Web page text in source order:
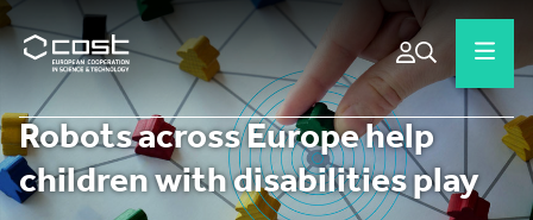
Robots across Europe help
children with disabilities play